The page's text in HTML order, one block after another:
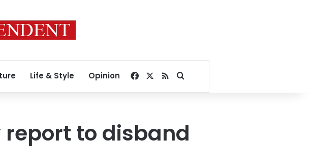
Life & Style Opinion Facebook
RSSSearch for
report to disband